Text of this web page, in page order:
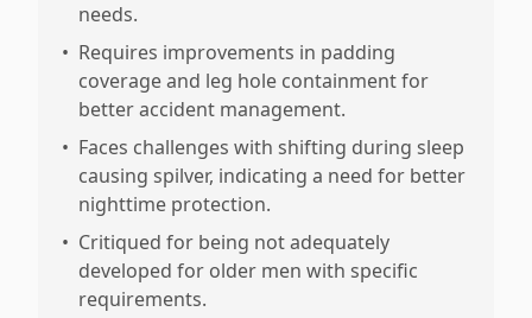
needs.
• Requires improvements in padding
coverage and leg hole containment for
better accident management.
• Faces challenges with shifting during sleep
causing spilver, indicating a need for better
nighttime protection.
• Critiqued for being not adequately
developed for older men with specific
requirements.